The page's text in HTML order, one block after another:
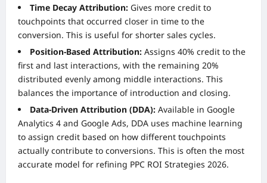
Time Decay Attribution: Gives more credit to
touchpoints that occurred closer in time to the
conversion. This is useful for shorter sales cycles.
Position-Based Attribution: Assigns 40% credit to the
first and last interactions, with the remaining 20%
distributed evenly among middle interactions. This
balances the importance of introduction and closing.
Data-Driven Attribution (DDA): Available in Google
Analytics 4 and Google Ads, DDA uses machine learning
to assign credit based on how different touchpoints
actually contribute to conversions. This is often the most
accurate model for refining PPC ROI Strategies 2026.